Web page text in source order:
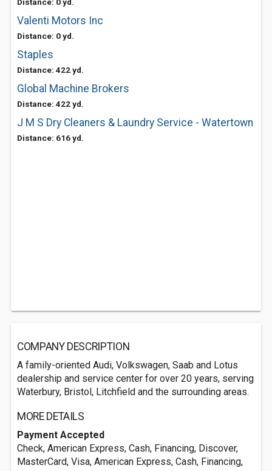
Valenti Motors Inc
Distance: 0 yd.
Staples
Distance: 422 yd.
Global Machine Brokers
Distance: 422 yd.
J M S Dry Cleaners & Laundry Service - Watertown
Distance: 616 yd.
COMPANY DESCRIPTION
A family-oriented Audi, Volkswagen, Saab and Lotus
dealership and service center for over 20 years, serving
Waterbury, Bristol, Litchfield and the surrounding areas.
MORE DETAILS
Payment Accepted
Check, American Express, Cash, Financing, Discover,
MasterCard, Visa, American Express, Cash, Financing,